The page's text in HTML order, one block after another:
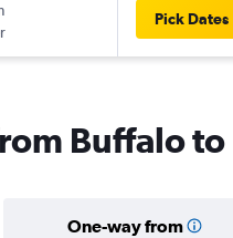
Pick Dates
Buffalo
One-way from